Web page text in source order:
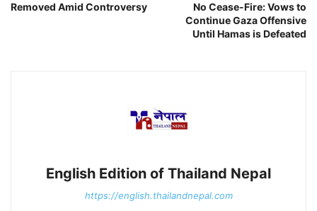
Removed Amid Controversy
No Cease-Fire: Vows to
Continue Gaza Offensive
Until Hamas is Defeated
English Edition of Thailand Nepal
https://english.thailandnepal.com